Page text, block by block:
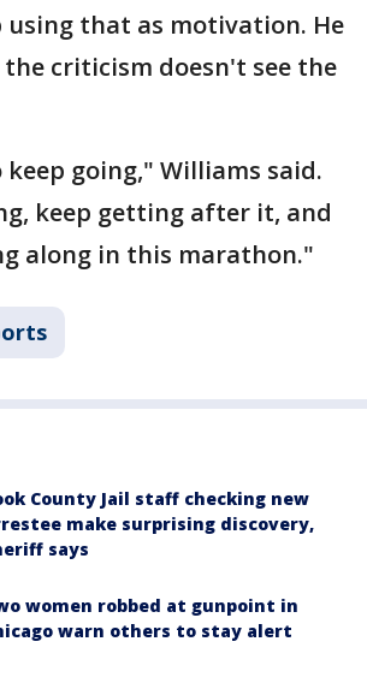
that as motivation. He
criticism doesn't see the
keep going," Williams said.
keep getting after it, and
along in this marathon."
County Jail staff checking new
make surprising discovery,
says
women robbed at gunpoint in
warn others to stay alert